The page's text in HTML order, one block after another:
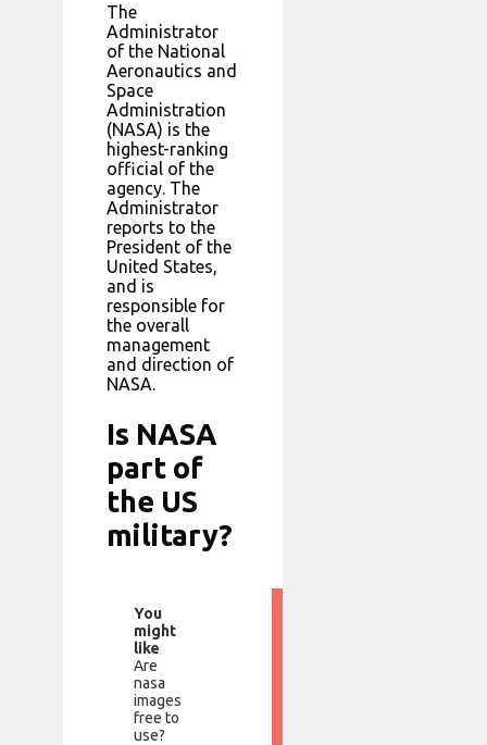
The
Administrator
of the National
Aeronautics and
Space
Administration
(NASA) is the
highest-ranking
official of the
agency. The
Administrator
reports to the
President of the
United States,
and is
responsible for
the overall
management
and direction of
NASA.
Is NASA
part of
the US
military?
You
might
like
Are
nasa
images
free to
use?